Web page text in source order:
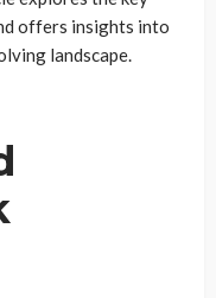
offers insights into
landscape.